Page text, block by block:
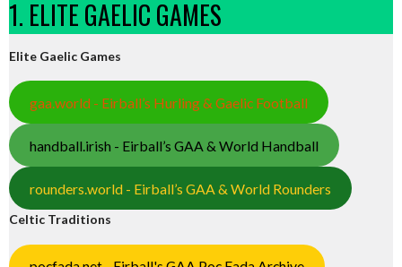
1. ELITE GAELIC GAMES
Elite Gaelic Games
gaa.world - Eirball’s Hurling & Gaelic Football
handball.irish - Eirball’s GAA & World Handball
rounders.world - Eirball’s GAA & World Rounders
Celtic Traditions